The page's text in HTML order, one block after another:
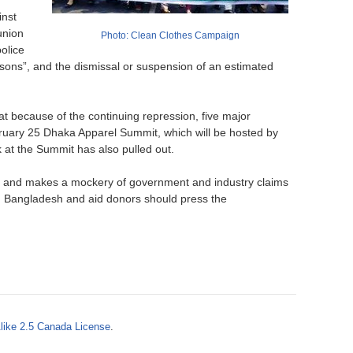
Photo: Clean Clothes Campaign
and the dismissal or suspension of an estimated
because of the continuing repression, five major
25 Dhaka Apparel Summit, which will be hosted by
the Summit has also pulled out.
makes a mockery of government and industry claims
and aid donors should press the
2.5 Canada License.